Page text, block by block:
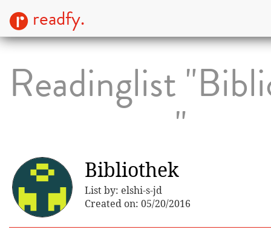
readfy.
Readinglist
"
Bibliothek
List by: elshi-s-jd
Created on: 05/20/2016